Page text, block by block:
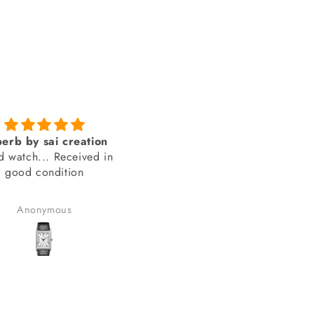
product from
SAI Creations
I was a bit nervous
heard of. However,
to take the risk
the watch I wanted
available anywhere else.
Benudhar Sahoo